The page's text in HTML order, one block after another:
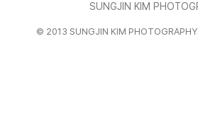
SUNGJIN KIM
© 2013 SUNGJIN KIM